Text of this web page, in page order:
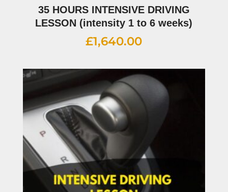
35 HOURS INTENSIVE DRIVING
LESSON (intensity 1 to 6 weeks)
£1,640.00